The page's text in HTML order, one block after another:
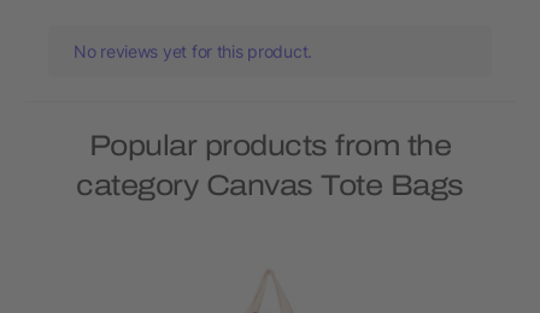
No reviews yet for this product.
Popular products from the
category Canvas Tote Bags